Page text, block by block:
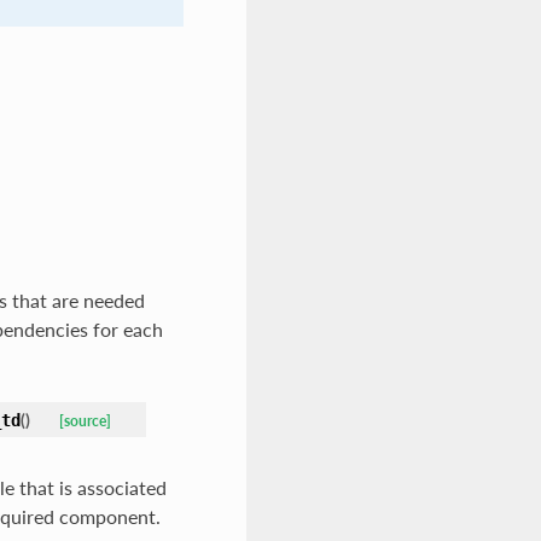
that are needed
for each
() [source]
that is associated
component.